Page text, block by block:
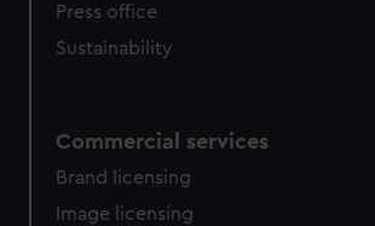
Press office
Sustainability
Commercial services
Brand licensing
Image licensing